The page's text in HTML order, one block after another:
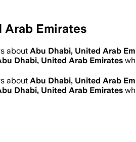
Arab Emirates
about Abu Dhabi, United Arab
Dhabi, United Arab Emirates
about Abu Dhabi, United Arab
Dhabi, United Arab Emirates